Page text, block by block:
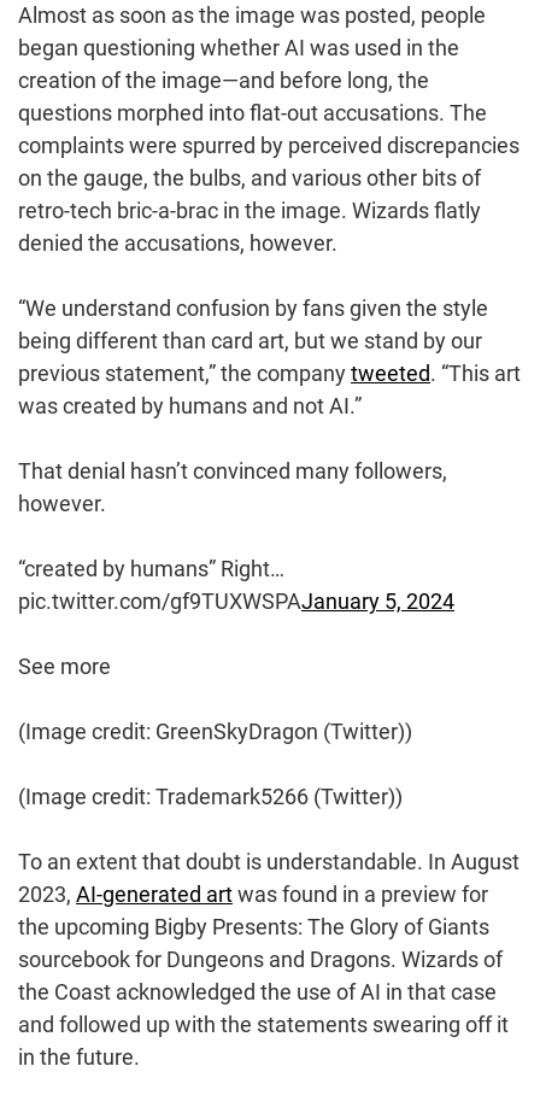
Almost as soon as the image was posted, people
began questioning whether AI was used in the
creation of the image—and before long, the
questions morphed into flat-out accusations. The
complaints were spurred by perceived discrepancies
on the gauge, the bulbs, and various other bits of
retro-tech bric-a-brac in the image. Wizards flatly
denied the accusations, however.
“We understand confusion by fans given the style
being different than card art, but we stand by our
previous statement,” the companytweeted. “This art
was created by humans and not AI.”
That denial hasn’t convinced many followers,
however.
“created by humans” Right…
pic.twitter.com/gf9TUXWSPAJanuary 5, 2024
See more
(Image credit: GreenSkyDragon (Twitter))
(Image credit: Trademark5266 (Twitter))
To an extent that doubt is understandable. In August
2023, AI-generated artwas found in a preview for
the upcoming Bigby Presents: The Glory of Giants
sourcebook for Dungeons and Dragons. Wizards of
the Coast acknowledged the use of AI in that case
and followed up with the statements swearing off it
in the future.